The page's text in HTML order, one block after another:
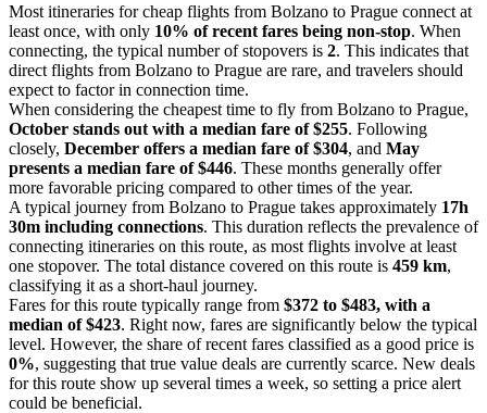
Most itineraries for cheap flights from Bolzano to Prague connect at
least once, with only 10% of recent fares being non-stop. When
connecting, the typical number of stopovers is 2. This indicates that
direct flights from Bolzano to Prague are rare, and travelers should
expect to factor in connection time.
When considering the cheapest time to fly from Bolzano to Prague,
October stands out with a median fare of $255. Following
closely, December offers a median fare of $304, and May
presents a median fare of $446. These months generally offer
more favorable pricing compared to other times of the year.
A typical journey from Bolzano to Prague takes approximately 17h
30m including connections. This duration reflects the prevalence of
connecting itineraries on this route, as most flights involve at least
one stopover. The total distance covered on this route is 459 km,
classifying it as a short-haul journey.
Fares for this route typically range from $372 to $483, with a
median of $423. Right now, fares are significantly below the typical
level. However, the share of recent fares classified as a good price is
0%, suggesting that true value deals are currently scarce. New deals
for this route show up several times a week, so setting a price alert
could be beneficial.